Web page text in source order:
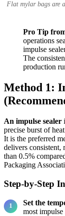
Flat mylar bags are
Pro Tip
operations
impulse
The
production
Method 1:
An impulse sealer
precise burst of
It is the preferred
delivers consistent,
than 0.5%
Packaging
Step-by-Step
Set the
most impulse